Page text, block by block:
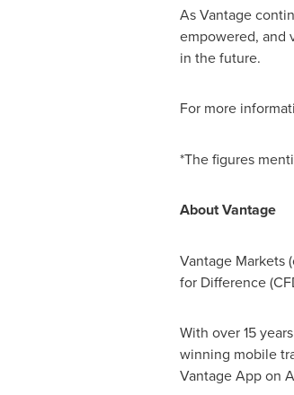
As Vantage
empowered, and
in the future.
For more
*The figures
About Vantage
Vantage Markets
for Difference
With over 15
winning mobile
Vantage App on